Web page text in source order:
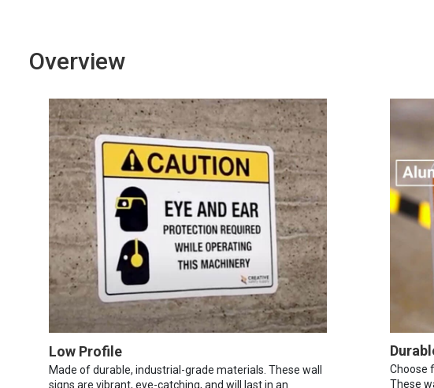
Overview
Low Profile
Made of durable, industrial-grade materials. These wall
signs are vibrant, eye-catching, and will last in an
Choose
These